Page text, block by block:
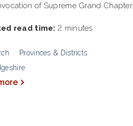
of Supreme Grand Chapter.
read time: 2 minutes
Provinces & Districts